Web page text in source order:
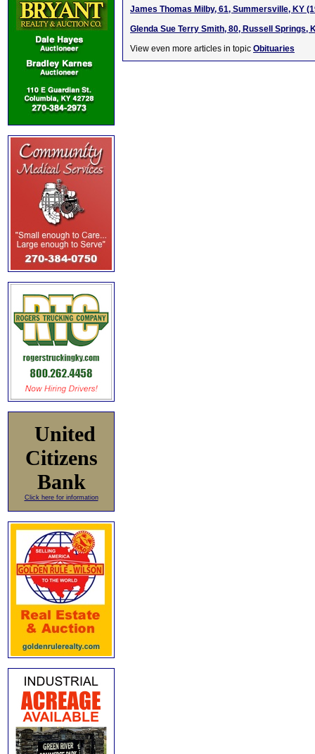
United
Citizens
Bank
Click here for information
James Thomas Milby, 61, Summersville, KY
Glenda Sue Terry Smith, 80, Russell Springs,
View even more articles in topic Obituaries